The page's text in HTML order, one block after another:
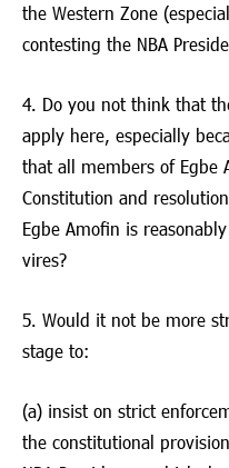
the Western Zone
contesting the NBA
4. Do you not think that
apply here, especially
that all members of Egbe
Constitution and
Egbe Amofin is
vires?
5. Would it not be more
stage to:
(a) insist on strict
the constitutional